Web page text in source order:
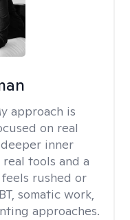
approach is
on real
inner
tools and a
rushed or
somatic work,
approaches.